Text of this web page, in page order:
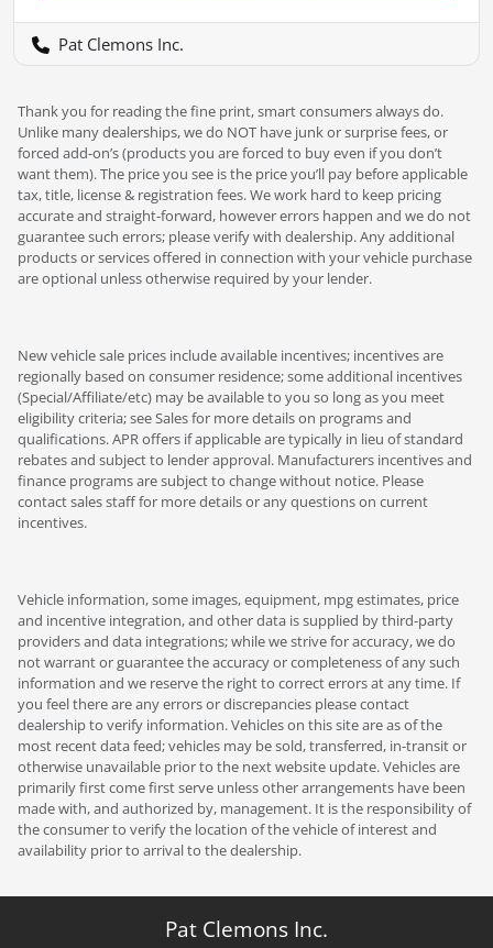
Pat Clemons Inc.
Thank you for reading the fine print, smart consumers always do.
Unlike many dealerships, we do NOT have junk or surprise fees, or
forced add-on’s (products you are forced to buy even if you don’t
want them). The price you see is the price you’ll pay before applicable
tax, title, license & registration fees. We work hard to keep pricing
accurate and straight-forward, however errors happen and we do not
guarantee such errors; please verify with dealership. Any additional
products or services offered in connection with your vehicle purchase
are optional unless otherwise required by your lender.
New vehicle sale prices include available incentives; incentives are
regionally based on consumer residence; some additional incentives
(Special/Affiliate/etc) may be available to you so long as you meet
eligibility criteria; see Sales for more details on programs and
qualifications. APR offers if applicable are typically in lieu of standard
rebates and subject to lender approval. Manufacturers incentives and
finance programs are subject to change without notice. Please
contact sales staff for more details or any questions on current
incentives.
Vehicle information, some images, equipment, mpg estimates, price
and incentive integration, and other data is supplied by third-party
providers and data integrations; while we strive for accuracy, we do
not warrant or guarantee the accuracy or completeness of any such
information and we reserve the right to correct errors at any time. If
you feel there are any errors or discrepancies please contact
dealership to verify information. Vehicles on this site are as of the
most recent data feed; vehicles may be sold, transferred, in-transit or
otherwise unavailable prior to the next website update. Vehicles are
primarily first come first serve unless other arrangements have been
made with, and authorized by, management. It is the responsibility of
the consumer to verify the location of the vehicle of interest and
availability prior to arrival to the dealership.
Pat Clemons Inc.